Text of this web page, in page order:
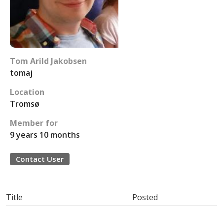
Tom Arild Jakobsen
tomaj
Location
Tromsø
Member for
9 years 10 months
Contact User
Title
Posted